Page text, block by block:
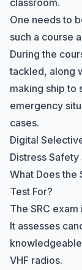
classroom.
One needs to
such a course
During the
tackled, along
making ship to
emergency
cases.
Digital
Distress
What Does the
Test For?
The SRC
It assesses
VHF radios.